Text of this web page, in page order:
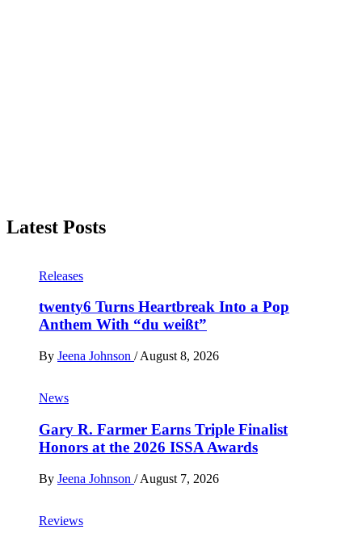
Latest Posts
Releases
twenty6 Turns Heartbreak Into a Pop
Anthem With “du weißt”
By Jeena Johnson / August 8, 2026
News
Gary R. Farmer Earns Triple Finalist
Honors at the 2026 ISSA Awards
By Jeena Johnson / August 7, 2026
Reviews